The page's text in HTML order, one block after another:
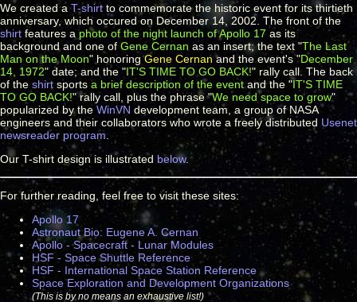
We created aT-shirt to commemorate the historic event for its thirtieth
anniversary, which occured on December 14, 2002. The front of the
shirt features a photo of the night launch of Apollo 17 as its
background and one of Gene Cernan as an insert; the text "The Last
Man on the Moon" honoringGene Cernan and the event's "December
14, 1972" date; and the "IT'S TIME TO GO BACK!" rally call. The back
of the shirt sports a brief description of the eventand the "IT'S TIME
TO GO BACK!" rally call, plus the phrase "We need space to grow"
popularized by the WinVN development team, a group of NASA
engineers and their collaborators who wrote a freely distributed Usenet
newsreader program
Our T-shirt design is illustrated below.
For further reading, feel free to visit these sites:
Apollo 17
Astronaut Bio: Eugene A. Cernan
Apollo - Spacecraft - Lunar Modules
HSF - Space Shuttle Reference
HSF - International Space Station Reference
Space Exploration and Development Organizations
(This is by no means an exhaustive list!)